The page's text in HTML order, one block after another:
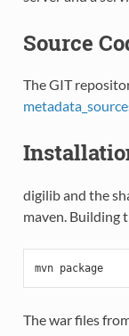
Source
The GIT
digilib and the
maven. Building
mvn package
The war files